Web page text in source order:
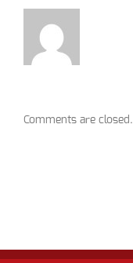
Comments are closed.